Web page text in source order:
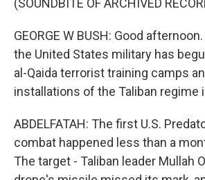
(SOUNDBITE OF ARCHIVED
GEORGE W BUSH: Good
the United States military has
al-Qaida terrorist training camps
installations of the Taliban regime
ABDELFATAH: The first U.S.
combat happened less than a
The target - Taliban leader Mullah